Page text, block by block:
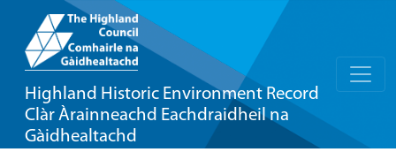
Highland Historic Environment Record
Clàr Àrainneachd Eachdraidheil na
Gàidhealtachd